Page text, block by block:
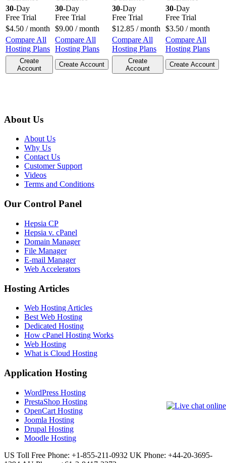
30-Day
Free Trial
30-Day
Free Trial
30-Day
Free Trial
30-Day
Free Trial
$4.50 / month $9.00 / month $12.85 / month $3.50 / month
Compare All
Hosting Plans
Compare All
Hosting Plans
Compare All
Hosting Plans
Compare All
Hosting Plans
Create
Account
Create Account
Create
Account
Create Account
About Us
About Us
Why Us
Contact Us
Customer Support
Videos
Terms and Conditions
Our Control Panel
Hepsia CP
Hepsia v. cPanel
Domain Manager
File Manager
E-mail Manager
Web Accelerators
Hosting Articles
Web Hosting Articles
Best Web Hosting
Dedicated Hosting
How cPanel Hosting Works
Web Hosting
What is Cloud Hosting
Application Hosting
WordPress Hosting
PrestaShop Hosting
OpenCart Hosting
Joomla Hosting
Drupal Hosting
Moodle Hosting
US Toll Free Phone: +1-855-211-0932 UK Phone: +44-20-3695-